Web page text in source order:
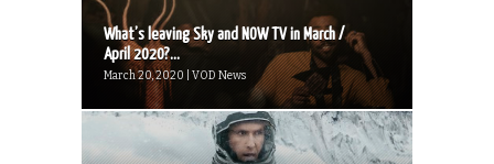
What’s leaving Sky and NOW TV in March /
April 2020?...
March 20, 2020 | VOD News